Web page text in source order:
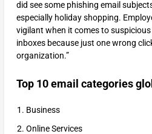
did see some phishing email
especially holiday shopping.
vigilant when it comes to
inboxes because just one wrong
organization.”
Top 10 email categories
Business
Online Services